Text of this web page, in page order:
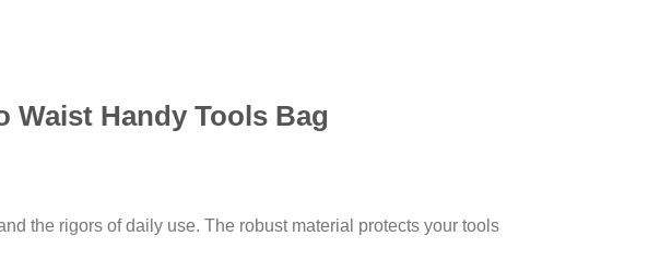
Waist Handy Tools Bag
the rigors of daily use. The robust material protects your tools